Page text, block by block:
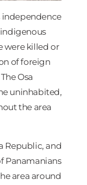
independence
were killed or
of foreign
Osa
uninhabited,
the area
Republic, and
Panamanians
area around